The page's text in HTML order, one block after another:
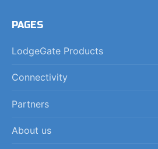
PAGES
LodgeGate Products
Connectivity
Partners
About us